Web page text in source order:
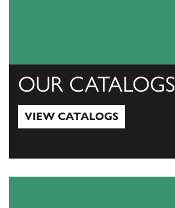
OUR CATALOGS
VIEW CATALOGS